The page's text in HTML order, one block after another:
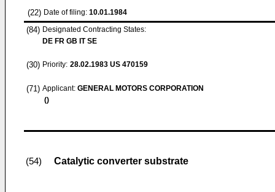
(22) Date of filing: 10.01.1984
(84) Designated Contracting States:
DE FR GB IT SE
(30) Priority: 28.02.1983 US 470159
(71) Applicant: GENERAL MOTORS CORPORATION
()
(54) Catalytic converter substrate